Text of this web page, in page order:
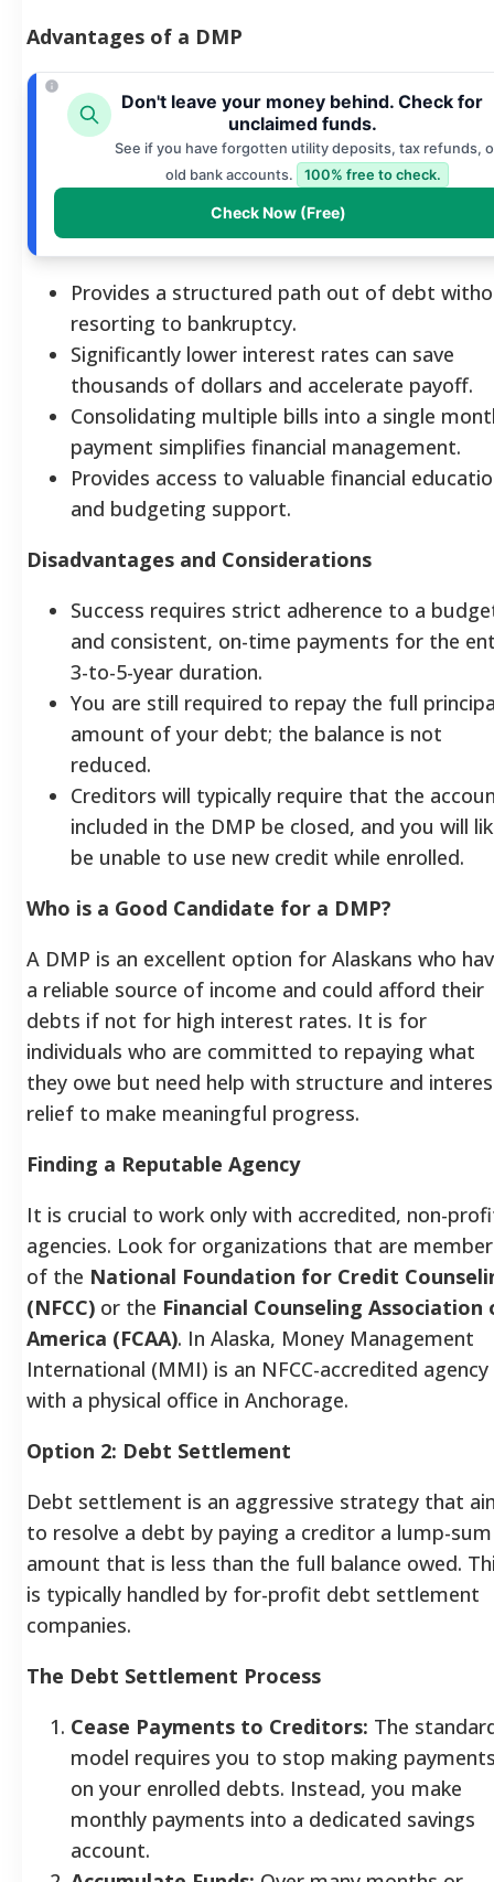
Advantages of a DMP
Don't leave your money behind. Check for
unclaimed funds.
See if you have forgotten utility deposits, tax refunds,
old bank accounts.
100% free to check.
Check Now (Free)
Provides a structured path out of debt
resorting to bankruptcy.
Significantly lower interest rates can save
thousands of dollars and accelerate payoff.
Consolidating multiple bills into a single
payment simplifies financial management.
Provides access to valuable financial
and budgeting support.
Disadvantages and Considerations
Success requires strict adherence to a
and consistent, on-time payments for the
3-to-5-year duration.
You are still required to repay the full
amount of your debt; the balance is not
reduced.
Creditors will typically require that the
included in the DMP be closed, and you will
be unable to use new credit while enrolled.
Who is a Good Candidate for a DMP?
A DMP is an excellent option for Alaskans who
a reliable source of income and could afford their
debts if not for high interest rates. It is for
individuals who are committed to repaying what
they owe but need help with structure and
relief to make meaningful progress.
Finding a Reputable Agency
It is crucial to work only with accredited, non-
agencies. Look for organizations that are
of the National Foundation for Credit
(NFCC) or the Financial Counseling Association
America (FCAA). In Alaska, Money Management
International (MMI) is an NFCC-accredited agency
with a physical office in Anchorage.
Option 2: Debt Settlement
Debt settlement is an aggressive strategy that
to resolve a debt by paying a creditor a lump-sum
amount that is less than the full balance owed.
is typically handled by for-profit debt settlement
companies.
The Debt Settlement Process
Cease Payments to Creditors: The
model requires you to stop making
on your enrolled debts. Instead, you make
monthly payments into a dedicated savings
account.